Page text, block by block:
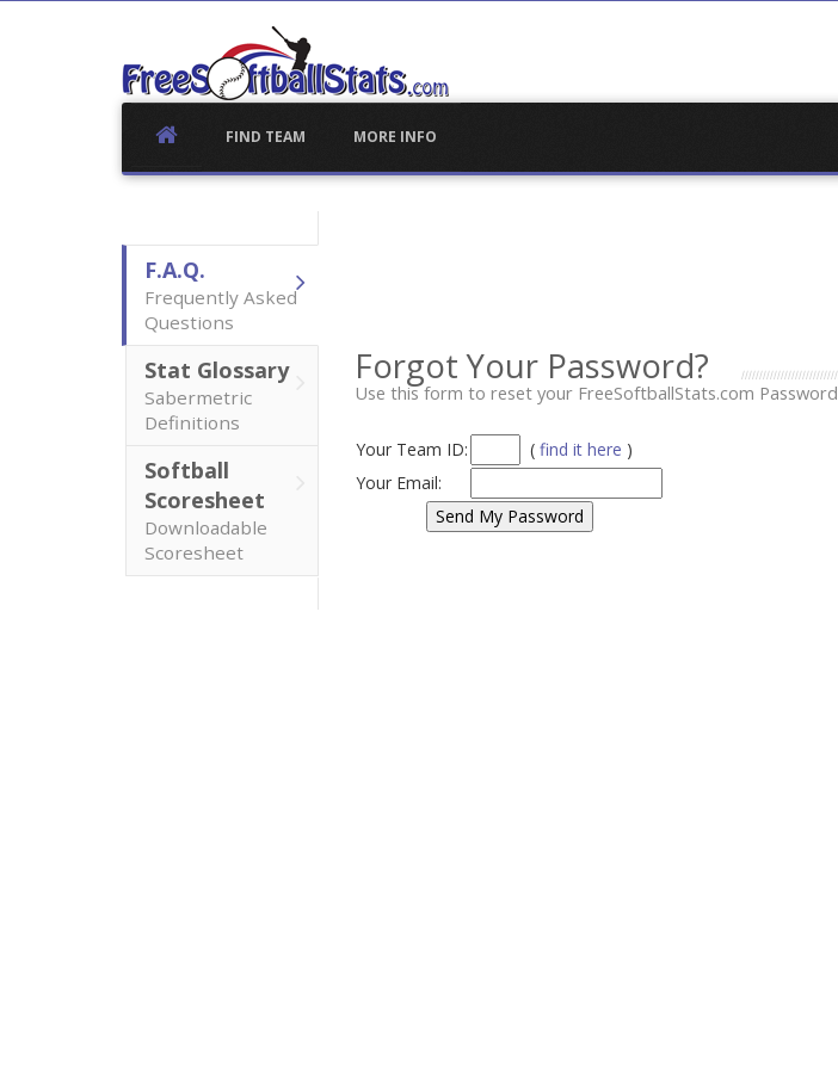
FIND TEAM MORE INFO
F.A.Q.
Frequently Asked
Questions
Stat Glossary
Sabermetric
Definitions
Softball
Scoresheet
Downloadable
Scoresheet
Forgot Your Password?
Use this form to reset your FreeSoftballStats.com Password
Your Team ID: ( find it here )
Your Email: